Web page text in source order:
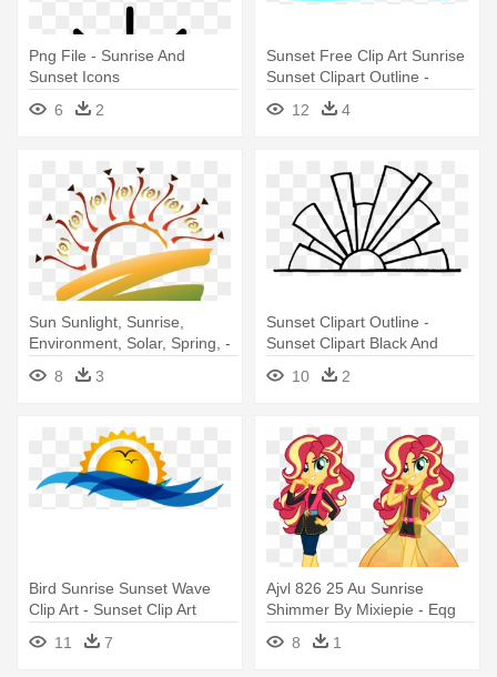
Png File - Sunrise And
Sunset Icons
6
2
Sunset Free Clip Art Sunrise
Sunset Clipart Outline -
Sunset Clip Art
12 4
Sun Sunlight, Sunrise,
Environment, Solar, Spring, -
Free Sunset Clip Art
8 3
Sunset Clipart Outline -
Sunset Clipart Black And
10 2
Bird Sunrise Sunset Wave
Clip Art - Sunset Clip Art
11
7
Ajvl 826 25 Au Sunrise
Shimmer By Mixiepie - Eqg
Au Sunset Shimmer
8 1